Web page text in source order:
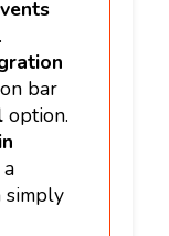
bar
option.
simply